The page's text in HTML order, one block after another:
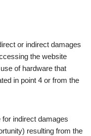
or indirect damages
the website
of hardware that
in point 4 or from the
indirect damages
resulting from the